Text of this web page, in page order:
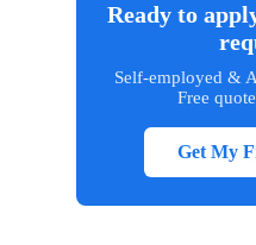
Ready to
Self-employed &
Free
Get My